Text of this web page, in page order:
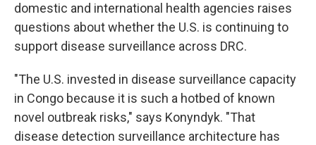
domestic and international health agencies raises
questions about whether the U.S. is continuing to
support disease surveillance across DRC.
"The U.S. invested in disease surveillance capacity
in Congo because it is such a hotbed of known
novel outbreak risks," says Konyndyk. "That
disease detection surveillance architecture has